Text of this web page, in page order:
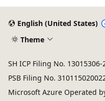
English (United States)
Theme
SH ICP Filing No. 13015306-
PSB Filing No.
Microsoft Azure Operated